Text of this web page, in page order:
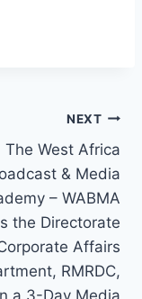
NEXT
The West Africa
& Media
– WABMA
the Directorate
Affairs
RMRDC,